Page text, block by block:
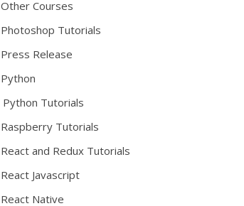
Other Courses
Photoshop Tutorials
Press Release
Python
Python Tutorials
Raspberry Tutorials
React and Redux Tutorials
React Javascript
React Native